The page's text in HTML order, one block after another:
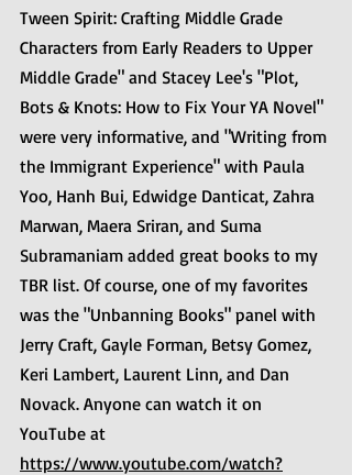
Tween Spirit: Crafting Middle Grade
Characters from Early Readers to Upper
Middle Grade" and Stacey Lee's "Plot,
Bots & Knots: How to Fix Your YA Novel"
were very informative, and "Writing from
the Immigrant Experience" with Paula
Yoo, Hanh Bui, Edwidge Danticat, Zahra
Marwan, Maera Sriran, and Suma
Subramaniam added great books to my
TBR list. Of course, one of my favorites
was the "Unbanning Books" panel with
Jerry Craft, Gayle Forman, Betsy Gomez,
Keri Lambert, Laurent Linn, and Dan
Novack. Anyone can watch it on
YouTube at
https://www.youtube.com/watch?